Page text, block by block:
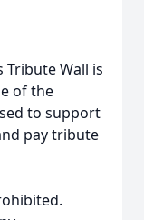
Wall is
of the
to support
pay tribute